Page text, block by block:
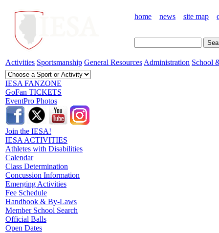
home news site map
Activities Sportsmanship General Resources Administration School
IESA FANZONE
GoFan TICKETS
EventPro Photos
Join the IESA!
IESA ACTIVITIES
Athletes with Disabilities
Calendar
Class Determination
Concussion Information
Emerging Activities
Fee Schedule
Handbook & By-Laws
Member School Search
Official Balls
Open Dates